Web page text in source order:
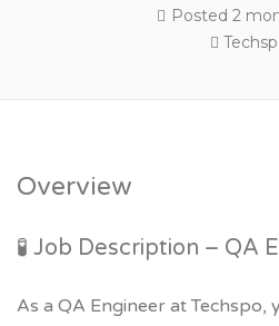
Posted 2
Overview
🧪 Job Description – QA
As a QA Engineer at Techspo,